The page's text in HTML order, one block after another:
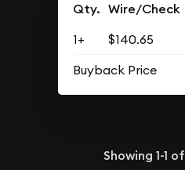
Qty. Wire/Check
1+ $140.65
Buyback Price
Showing 1-1 of